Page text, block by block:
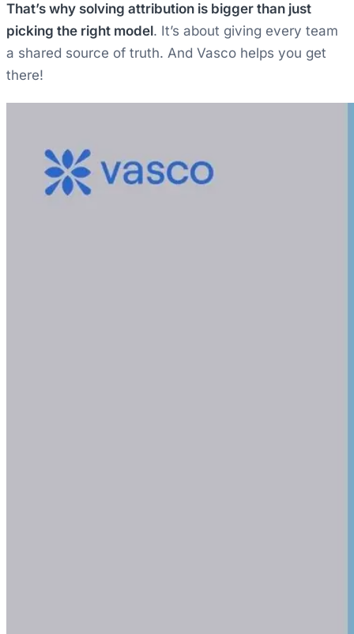
That’s why solving attribution is bigger than just
picking the right model. It’s about giving every team
a shared source of truth. And Vasco helps you get
there!